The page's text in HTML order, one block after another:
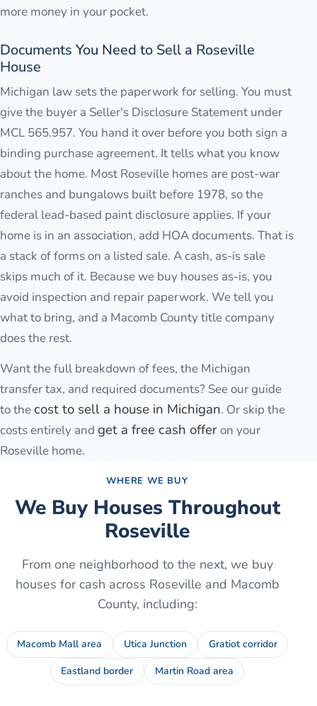
more money in your pocket.
Documents You Need to Sell a Roseville
House
Michigan law sets the paperwork for selling. You must
give the buyer a Seller's Disclosure Statement under
MCL 565.957. You hand it over before you both sign a
binding purchase agreement. It tells what you know
about the home. Most Roseville homes are post-war
ranches and bungalows built before 1978, so the
federal lead-based paint disclosure applies. If your
home is in an association, add HOA documents. That is
a stack of forms on a listed sale. A cash, as-is sale
skips much of it. Because we buy houses as-is, you
avoid inspection and repair paperwork. We tell you
what to bring, and a Macomb County title company
does the rest.
Want the full breakdown of fees, the Michigan
transfer tax, and required documents? See our guide
to thecost to sell a house in Michigan. Or skip the
costs entirely and get a free cash offeron your
Roseville home.
WHERE WE BUY
We Buy Houses Throughout
Roseville
From one neighborhood to the next, we buy
houses for cash across Roseville and Macomb
County, including:
Macomb Mall area Utica Junction Gratiot corridor
Eastland border Martin Road area